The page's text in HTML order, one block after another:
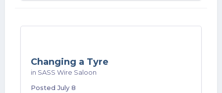
Changing a Tyre
in SASS Wire Saloon
PostedJuly 8